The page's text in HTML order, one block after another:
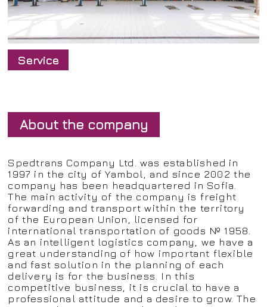
Service
About the company
Spedtrans Company Ltd. was established in
1997 in the city of Yambol, and since 2002 the
company has been headquartered in Sofia.
The main activity of the company is freight
forwarding and transport within the territory
of the European Union, licensed for
international transportation of goods № 1958.
As an intelligent logistics company, we have a
great understanding of how important flexible
and fast solution in the planning of each
delivery is for the business. In this
competitive business, it is crucial to have a
professional attitude and a desire to grow. The